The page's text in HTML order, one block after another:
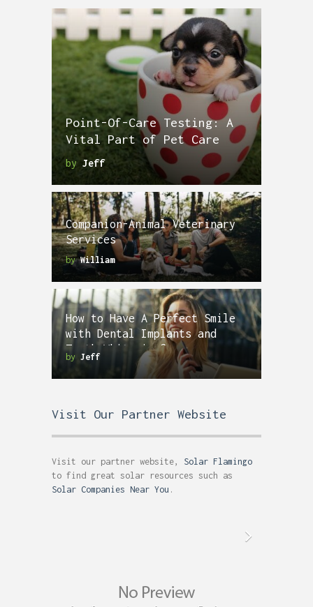
Point-Of-Care Testing: A
Vital Part of Pet Care
byJeff
Companion-Animal Veterinary
Services
byWilliam
How to Have A Perfect Smile
with Dental Implants and
Teeth Whitening?
by Jeff
Visit Our Partner Website
Visit our partner website, Solar Flamingo
to find great solar resources such as
Solar Companies Near You .